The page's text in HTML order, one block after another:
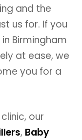
and the
us for. If you
Birmingham
at ease, we
you for a
our
, Baby